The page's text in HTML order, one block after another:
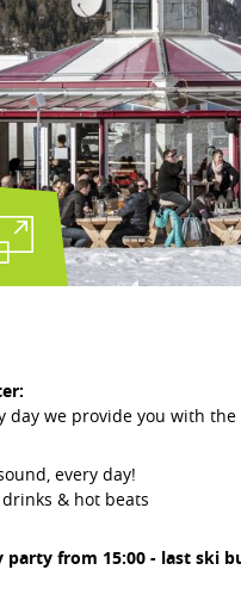
day we provide you with
every day!
drinks & hot beats
party from 15:00 - last ski